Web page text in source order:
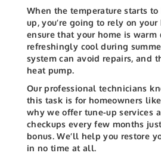
When the temperature starts to
up, you’re going to rely on
ensure that your home is
refreshingly cool during
system can avoid repairs, and
heat pump.
Our professional technicians
this task is for homeowners
why we offer tune-up services
checkups every few months
bonus.We’ll help you restore
in no time at all.